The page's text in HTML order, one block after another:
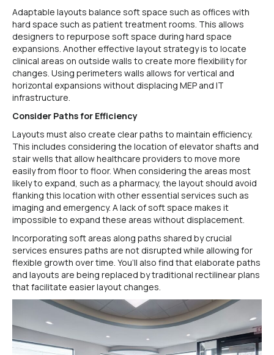
Adaptable layouts balance soft space such as offices with
hard space such as patient treatment rooms. This allows
designers to repurpose soft space during hard space
expansions. Another effective layout strategy is to locate
clinical areas on outside walls to create more flexibility for
changes. Using perimeters walls allows for vertical and
horizontal expansions without displacing MEP and IT
infrastructure.
Consider Paths for Efficiency
Layouts must also create clear paths to maintain efficiency.
This includes considering the location of elevator shafts and
stair wells that allow healthcare providers to move more
easily from floor to floor. When considering the areas most
likely to expand, such as a pharmacy, the layout should avoid
flanking this location with other essential services such as
imaging and emergency. A lack of soft space makes it
impossible to expand these areas without displacement.
Incorporating soft areas along paths shared by crucial
services ensures paths are not disrupted while allowing for
flexible growth over time. You’ll also find that elaborate paths
and layouts are being replaced by traditional rectilinear plans
that facilitate easier layout changes.